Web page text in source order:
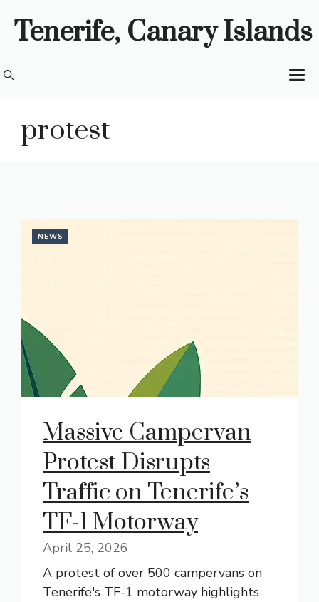
Tenerife, Canary Islands
protest
NEWS
Massive Campervan
Protest Disrupts
Traffic on Tenerife’s
TF-1 Motorway
April 25, 2026
A protest of over 500 campervans on
Tenerife's TF-1 motorway highlights